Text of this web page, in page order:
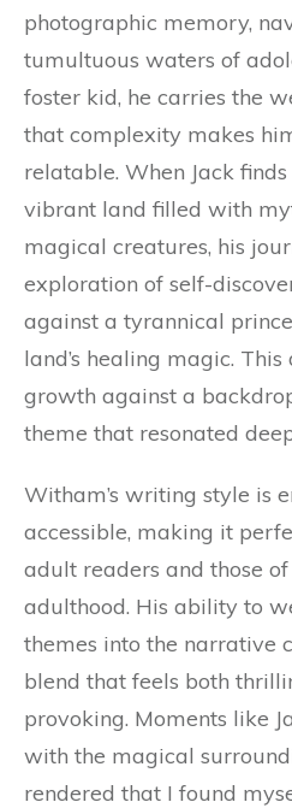
photographic memory,
tumultuous waters of
foster kid, he carries the
that complexity makes
relatable. When Jack
vibrant land filled with
magical creatures, his
exploration of self-
against a tyrannical
land’s healing magic.
growth against a
theme that resonated
Witham’s writing style is
accessible, making it
adult readers and those
adulthood. His ability to
themes into the narrative
blend that feels both
provoking. Moments like
with the magical
rendered that I found